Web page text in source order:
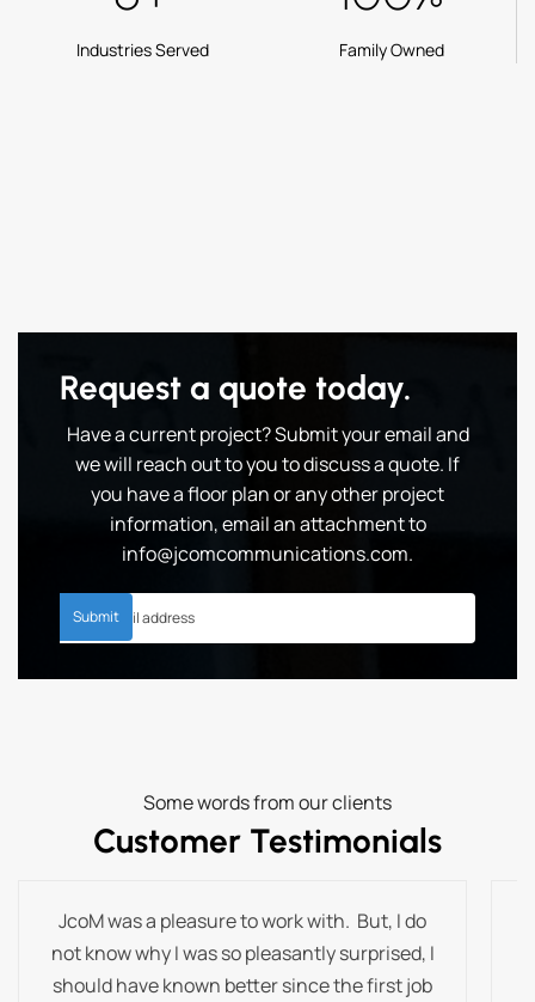
Industries Served Family Owned
Request a quote today.
Have a current project? Submit your email and
we will reach out to you to discuss a quote. If
you have a floor plan or any other project
information, email an attachment to
info@jcomcommunications.com.
Some words from our clients
Customer Testimonials
JcoM was a pleasure to work with. But, I do
not know why I was so pleasantly surprised, I
should have known better since the first job